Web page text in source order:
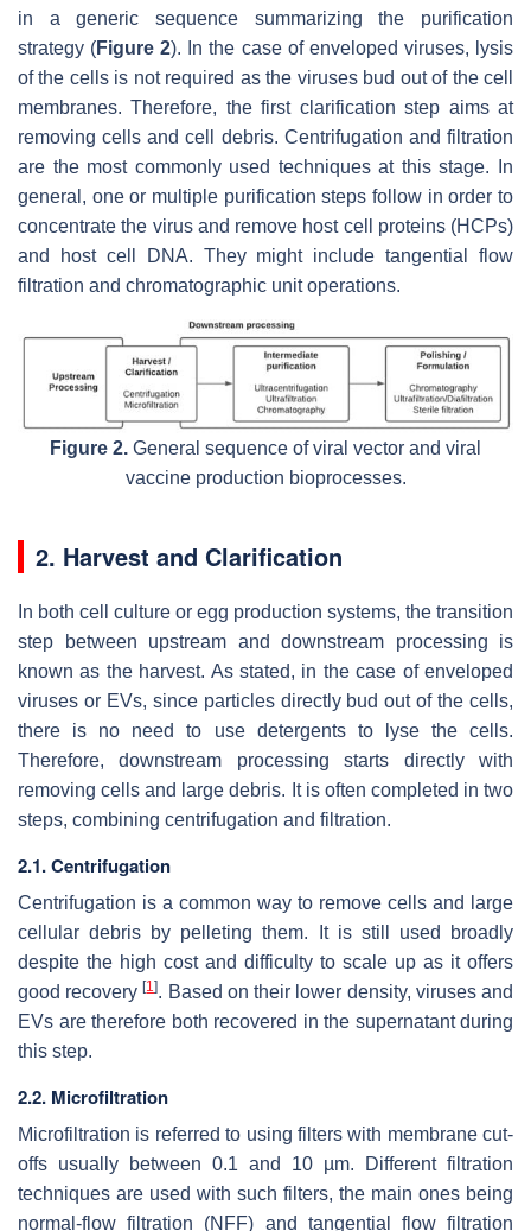
in a generic sequence summarizing the purification
strategy (Figure 2). In the case of enveloped viruses, lysis
of the cells is not required as the viruses bud out of the cell
membranes. Therefore, the first clarification step aims at
removing cells and cell debris. Centrifugation and filtration
are the most commonly used techniques at this stage. In
general, one or multiple purification steps follow in order to
concentrate the virus and remove host cell proteins (HCPs)
and host cell DNA. They might include tangential flow
filtration and chromatographic unit operations.
Figure 2. General sequence of viral vector and viral
vaccine production bioprocesses.
2. Harvest and Clarification
In both cell culture or egg production systems, the transition
step between upstream and downstream processing is
known as the harvest. As stated, in the case of enveloped
viruses or EVs, since particles directly bud out of the cells,
there is no need to use detergents to lyse the cells.
Therefore, downstream processing starts directly with
removing cells and large debris. It is often completed in two
steps, combining centrifugation and filtration.
2.1. Centrifugation
Centrifugation is a common way to remove cells and large
cellular debris by pelleting them. It is still used broadly
despite the high cost and difficulty to scale up as it offers
good recovery[1]. Based on their lower density, viruses and
EVs are therefore both recovered in the supernatant during
this step.
2.2. Microfiltration
Microfiltration is referred to using filters with membrane cut-
offs usually between 0.1 and 10 µm. Different filtration
techniques are used with such filters, the main ones being
normal-flow filtration (NFF) and tangential flow filtration